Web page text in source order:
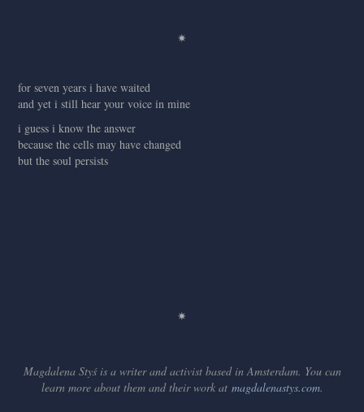
✷
for seven years i have waited
and yet i still hear your voice in mine
i guess i know the answer
because the cells may have changed
but the soul persists
✷
Magdalena Styś is a writer and activist based in Amsterdam. You can
learn more about them and their work at magdalenastys.com.